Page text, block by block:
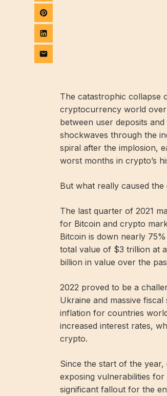
The catastrophic collapse
cryptocurrency world
between user deposits
shockwaves through the
spiral after the implosion,
worst months in crypto’s
But what really caused
The last quarter of 2021
for Bitcoin and crypto
Bitcoin is down nearly
total value of $3 trillion at
billion in value over the
2022 proved to be a
Ukraine and massive
inflation for countries
increased interest rates,
crypto.
Since the start of the
exposing vulnerabilities
significant fallout for the